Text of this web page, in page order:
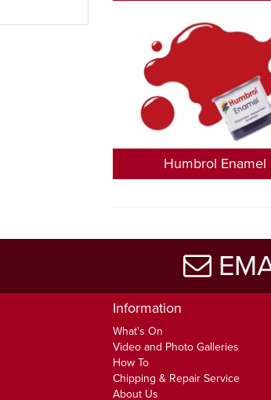
Humbrol Enamel
Information
What's On
Video and Photo Galleries
How To
Chipping & Repair Service
About Us